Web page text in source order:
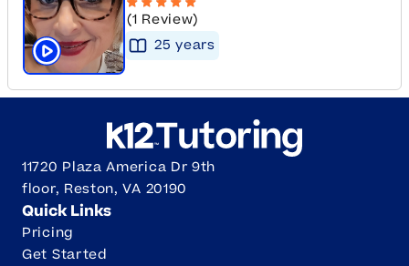
Click to play tutor intro video
(1 Review)
25 years
11720 Plaza America Dr 9th
floor, Reston, VA 20190
Quick Links
Pricing
Get Started